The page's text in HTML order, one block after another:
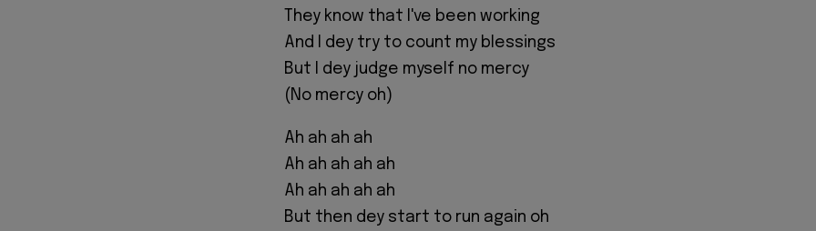
They know that I've been working
And I dey try to count my blessings
But I dey judge myself no mercy
(No mercy oh)
Ah ah ah ah
Ah ah ah ah ah
Ah ah ah ah ah
But then dey start to run again oh